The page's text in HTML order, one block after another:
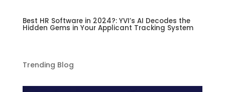
Best HR Software in 2024?: YVI’s AI Decodes the
Hidden Gems in Your Applicant Tracking System
Trending Blog